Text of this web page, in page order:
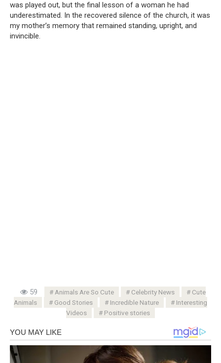
was played out, but the final lesson of a woman he had
underestimated. In the recovered silence of the church, it was
my mother’s memory that remained standing, upright, and
invincible.
59 Animals Are So Cute Celebrity News
Cute
Animals
Good Stories Incredible Nature
Interesting
Videos
Positive stories